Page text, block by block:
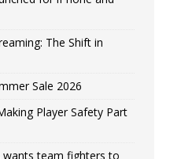
The Shift in
Sale 2026
Player Safety Part
wants team fighters to